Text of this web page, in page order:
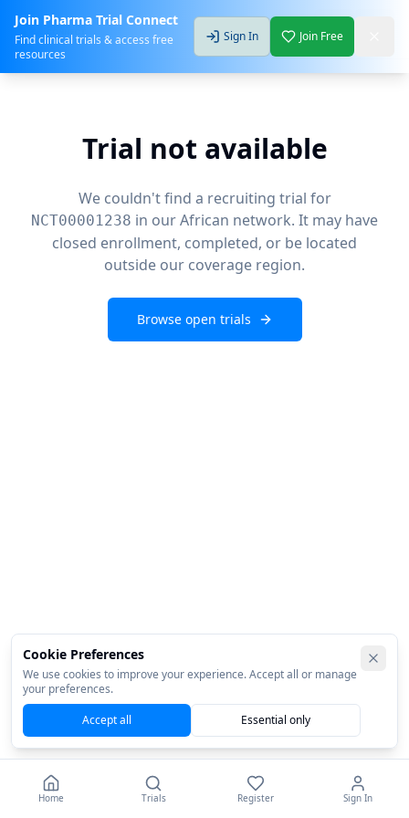
Join Pharma Trial Connect
Find clinical trials & access free
resources
Sign In Join Free
Trial not available
We couldn't find a recruiting trial for
NCT00001238 in our African network. It may have
closed enrollment, completed, or be located
outside our coverage region.
Browse open trials
Home Trials Register Sign In
Cookie Preferences
We use cookies to improve your experience. Accept all or manage
your preferences.
Accept all
Essential only